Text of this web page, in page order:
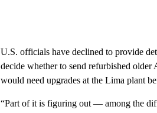
U.S. officials have declined to provide
decide whether to send refurbished
would need upgrades at the Lima plant
“Part of it is figuring out — among the